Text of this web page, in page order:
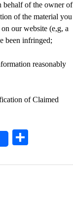
behalf of the owner of
of the material you
our website (e,g, a
been infringed;
reasonably
of Claimed